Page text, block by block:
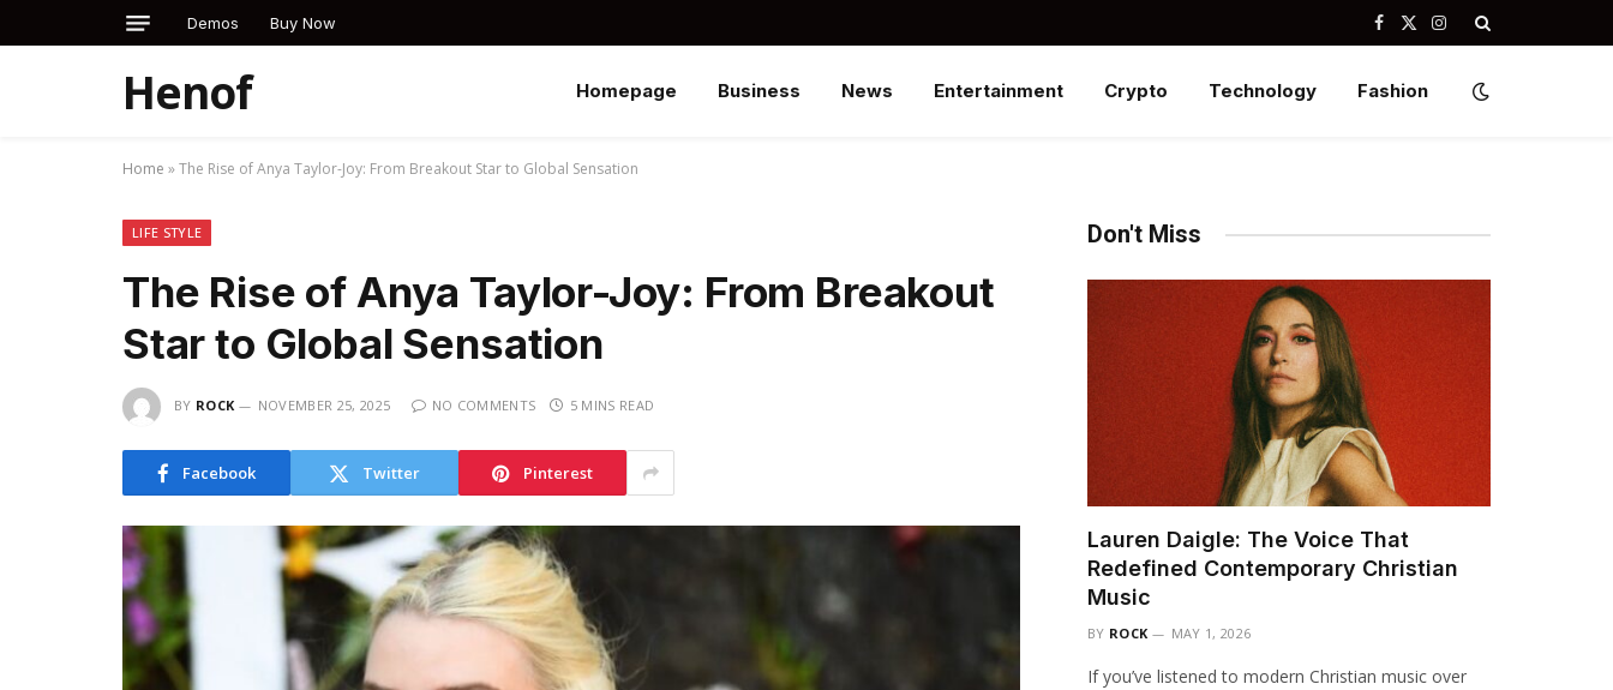
Demos Buy Now Facebook
X
Instagram
Henof Homepage Business News Entertainment Crypto Technology Fashion
Home »The Rise of Anya Taylor-Joy: From Breakout Star to Global Sensation
LIFE STYLE
The Rise of Anya Taylor-Joy: From Breakout
Star to Global Sensation
BY ROCK NOVEMBER 25, 2025 NO COMMENTS 5 MINS READ
Facebook Twitter Pinterest
Don't Miss
Lauren Daigle: The Voice That
Redefined Contemporary Christian
Music
BY ROCK MAY 1, 2026
If you’ve listened to modern Christian music over